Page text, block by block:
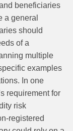
beneficiaries
a general
should
of a
multiple
examples
In one
requirement for
risk
registered